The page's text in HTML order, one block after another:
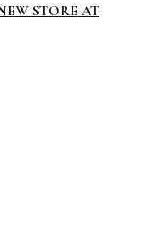
STORE AT